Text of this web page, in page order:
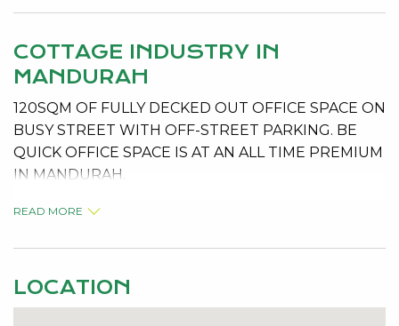
COTTAGE INDUSTRY IN
MANDURAH
120SQM OF FULLY DECKED OUT OFFICE SPACE ON
BUSY STREET WITH OFF-STREET PARKING. BE
QUICK OFFICE SPACE IS AT AN ALL TIME PREMIUM
IN MANDURAH.
READ MORE
LOCATION